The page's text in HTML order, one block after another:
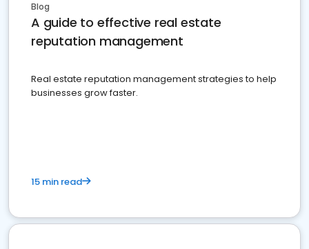
Blog
A guide to effective real estate
reputation management
Real estate reputation management strategies to help
businesses grow faster.
15 min read